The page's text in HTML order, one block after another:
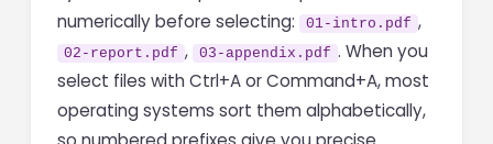
numerically before selecting:
01-intro.pdf ,
02-report.pdf , 03-appendix.pdf . When you
select files with Ctrl+A or Command+A, most
operating systems sort them alphabetically,